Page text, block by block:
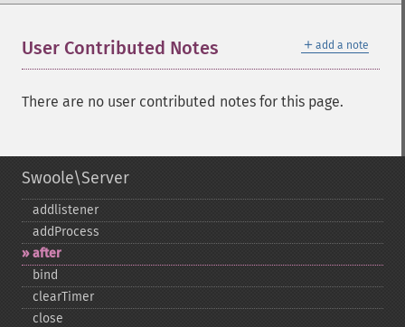
＋ add a note
User Contributed Notes
There are no user contributed notes for this page.
Swoole\Server
addlistener
addProcess
after
bind
clearTimer
close